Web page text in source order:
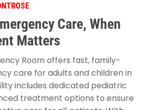
Care, When
Matters
Room offers fast, family-
care for adults and children in
includes dedicated pediatric
treatment options to ensure